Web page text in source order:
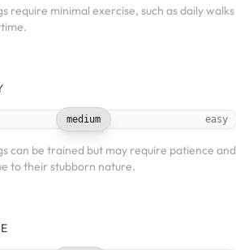
require minimal exercise, such as daily walks
medium easy
can be trained but may require patience and
to their stubborn nature.